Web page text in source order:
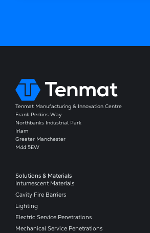
Tenmat Manufacturing & Innovation Centre
Frank Perkins Way
Northbanks Industrial Park
Irlam
Greater Manchester
M44 5EW
Solutions & Materials
Intumescent Materials
Cavity Fire Barriers
Lighting
Electric Service Penetrations
Mechanical Service Penetrations